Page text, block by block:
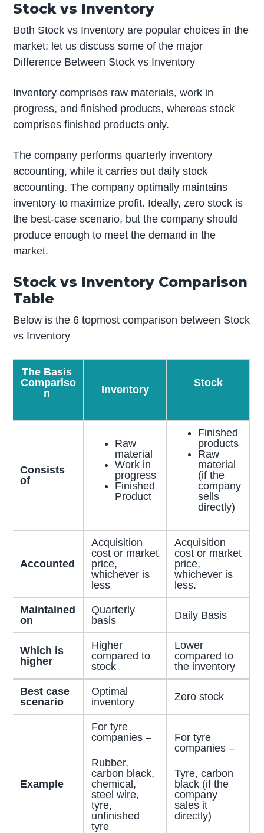
Stock vs Inventory
Both Stock vs Inventory are popular choices in the
market; let us discuss some of the major
Difference Between Stock vs Inventory
Inventory comprises raw materials, work in
progress, and finished products, whereas stock
comprises finished products only.
The company performs quarterly inventory
accounting, while it carries out daily stock
accounting. The company optimally maintains
inventory to maximize profit. Ideally, zero stock is
the best-case scenario, but the company should
produce enough to meet the demand in the
market.
Stock vs Inventory Comparison
Table
Below is the 6 topmost comparison between Stock
vs Inventory
The Basis
Compariso
n
Inventory
Stock
Consists
of
Raw
material
Work in
progress
Finished
Product
Finished
products
Raw
material
(if the
company
sells
directly)
Accounted
Acquisition
cost or market
price,
whichever is
less
Acquisition
cost or market
price,
whichever is
less.
Maintained
on
Quarterly
basis
Daily Basis
Which is
higher
Higher
compared to
stock
Lower
compared to
the inventory
Best case
scenario
Optimal
inventory
Zero stock
Example
For tyre
companies –
Rubber,
carbon black,
chemical,
steel wire,
tyre,
unfinished
tyre
For tyre
companies –
Tyre, carbon
black (if the
company
sales it
directly)